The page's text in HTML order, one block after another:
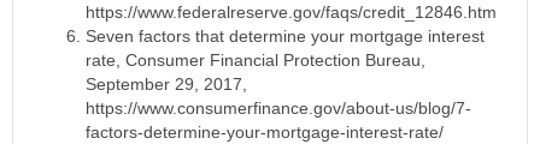
https://www.federalreserve.gov/faqs/credit_12846.htm
Seven factors that determine your mortgage interest
rate, Consumer Financial Protection Bureau,
September 29, 2017,
https://www.consumerfinance.gov/about-us/blog/7-
factors-determine-your-mortgage-interest-rate/